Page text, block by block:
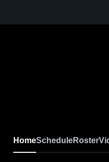
HomeScheduleRoster